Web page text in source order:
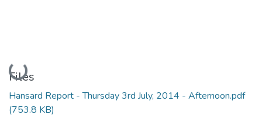
Loading...
Files
Hansard Report - Thursday 3rd July, 2014 - Afternoon.pdf
(753.8 KB)